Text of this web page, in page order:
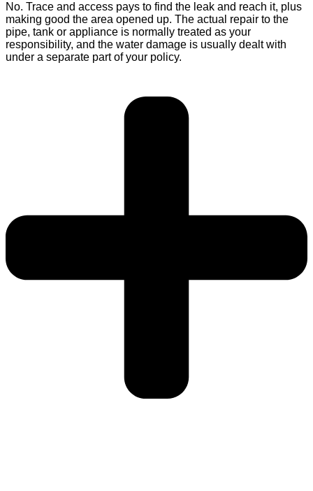
No. Trace and access pays to find the leak and reach it, plus
making good the area opened up. The actual repair to the
pipe, tank or appliance is normally treated as your
responsibility, and the water damage is usually dealt with
under a separate part of your policy.